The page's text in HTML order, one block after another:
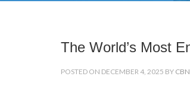
The World’s Most
POSTED ON DECEMBER 4, 2025 BY